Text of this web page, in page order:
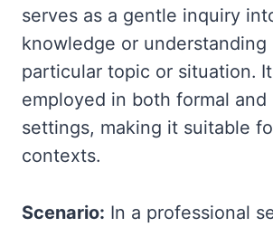
serves as a gentle inquiry
knowledge or understanding
particular topic or situation.
employed in both formal and
settings, making it suitable
contexts.
Scenario: In a professional